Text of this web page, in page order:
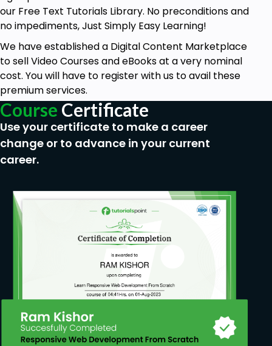
our Free Text Tutorials Library. No preconditions and
no impediments, Just Simply Easy Learning!
We have established a Digital Content Marketplace
to sell Video Courses and eBooks at a very nominal
cost. You will have to register with us to avail these
premium services.
Course Certificate
Use your certificate to make a career
change or to advance in your current
career.